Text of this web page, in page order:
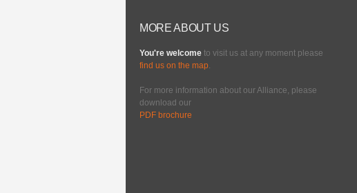
MORE ABOUT US
You're welcome to visit us at any moment please
find us on the map
For more information about our Alliance, please
download our
PDF brochure